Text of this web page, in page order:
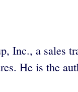
Inc., a sales
He is the